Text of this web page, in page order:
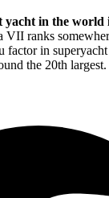
yacht in the
ranks
factor in
the 20th largest.